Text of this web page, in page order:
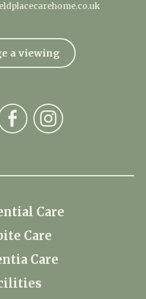
a viewing
Care
Care
Care